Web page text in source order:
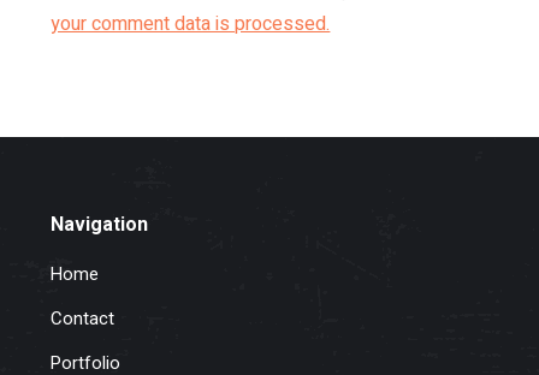
your comment data is processed.
Navigation
Home
Contact
Portfolio